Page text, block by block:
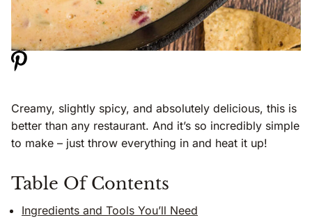
Creamy, slightly spicy, and absolutely delicious, this is
better than any restaurant. And it’s so incredibly simple
to make – just throw everything in and heat it up!
Table Of Contents
Ingredients and Tools You’ll Need